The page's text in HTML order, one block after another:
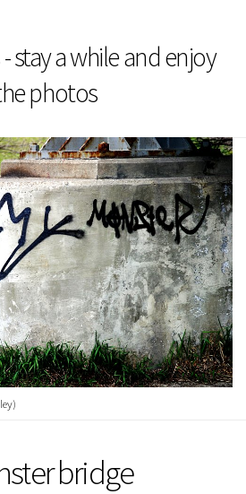
stay a while and enjoy
photos
bridge